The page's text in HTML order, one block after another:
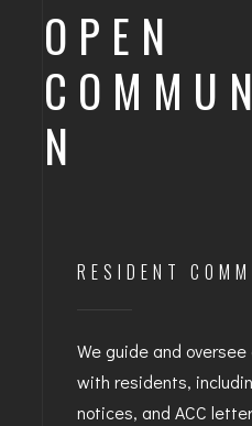
OPEN
N
RESIDENT
We guide and
with residents,
notices, and ACC